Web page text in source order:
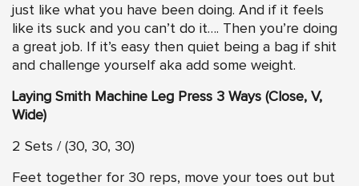
just like what you have been doing. And if it feels
like its suck and you can’t do it…. Then you’re doing
a great job. If it’s easy then quiet being a bag if shit
and challenge yourself aka add some weight.
Laying Smith Machine Leg Press 3 Ways (Close, V,
Wide)
2 Sets / (30, 30, 30)
Feet together for 30 reps, move your toes out but